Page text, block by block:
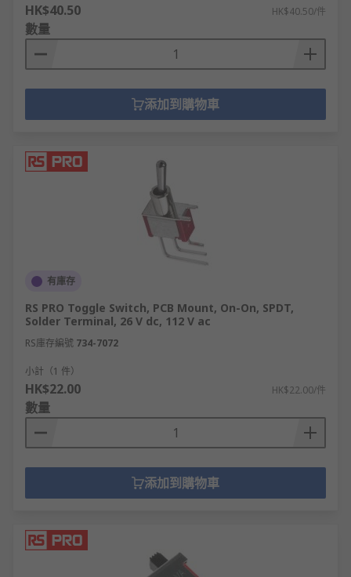
HK$40.50 HK$40.50/件
數量
添加到購物車
有庫存
RS PRO Toggle Switch, PCB Mount, On-On, SPDT,
Solder Terminal, 26 V dc, 112 V ac
RS庫存編號 734-7072
小計（1 件）
HK$22.00 HK$22.00/件
數量
添加到購物車